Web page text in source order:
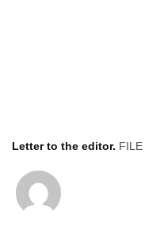
Letter to the editor. FILE